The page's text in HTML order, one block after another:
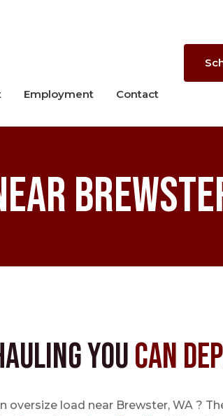
Employment Contact
YouCan
oversize load near Brewster, WA ?